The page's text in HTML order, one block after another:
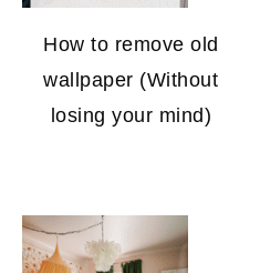
How to remove old
wallpaper (Without
losing your mind)